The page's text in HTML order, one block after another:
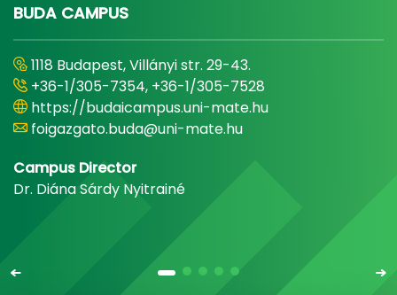
BUDA CAMPUS
1118 Budapest, Villányi str. 29-43.
+36-1/305-7354, +36-1/305-7528
https://budaicampus.uni-mate.hu
foigazgato.buda@uni-mate.hu
Campus Director
Dr. Diána Sárdy Nyitrainé